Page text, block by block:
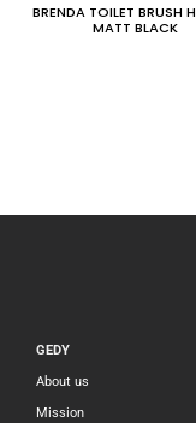
BRENDA TOILET BRUSH
MATT BLACK
GEDY
About us
Mission